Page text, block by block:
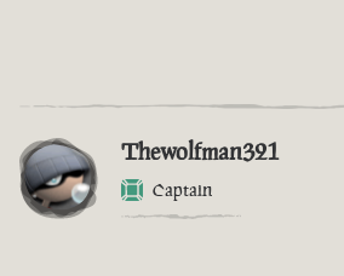
Thewolfman321
Captain